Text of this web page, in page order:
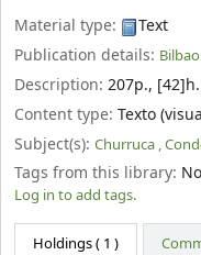
Material type:
Text
Publication details:
Description: 207p.,
Content type: Texto
Subject(s): Churruca ,
Tags from this library:
Log in to add tags.
Holdings( 1 )